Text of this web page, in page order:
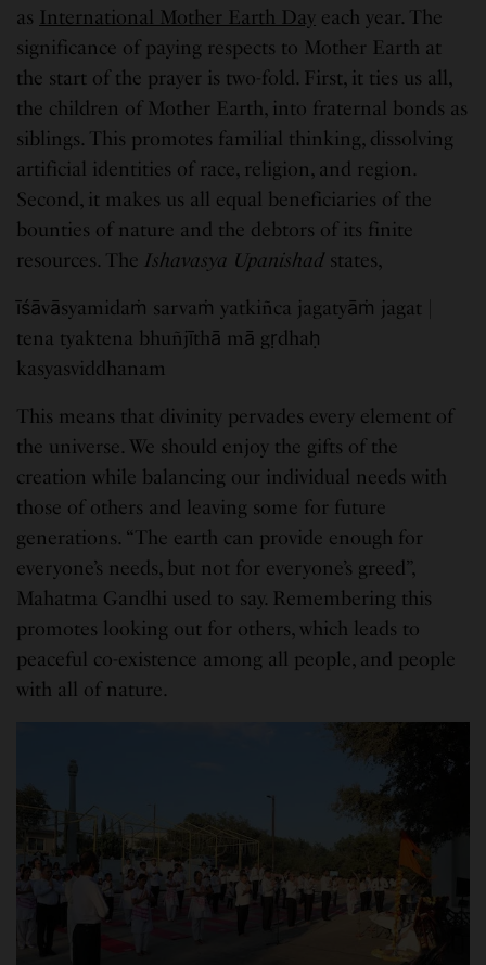
as International Mother Earth Day each year. The
significance of paying respects to Mother Earth at
the start of the prayer is two-fold. First, it ties us all,
the children of Mother Earth, into fraternal bonds as
siblings. This promotes familial thinking, dissolving
artificial identities of race, religion, and region.
Second, it makes us all equal beneficiaries of the
bounties of nature and the debtors of its finite
resources. The Ishavasya Upanishad states,
īśāvāsyamidaṁ sarvaṁ yatkiñca jagatyāṁ jagat |
tena tyaktena bhuñjīthā mā gṛdhaḥ
kasyasviddhanam
This means that divinity pervades every element of
the universe. We should enjoy the gifts of the
creation while balancing our individual needs with
those of others and leaving some for future
generations. “The earth can provide enough for
everyone’s needs, but not for everyone’s greed”,
Mahatma Gandhi used to say. Remembering this
promotes looking out for others, which leads to
peaceful co-existence among all people, and people
with all of nature.